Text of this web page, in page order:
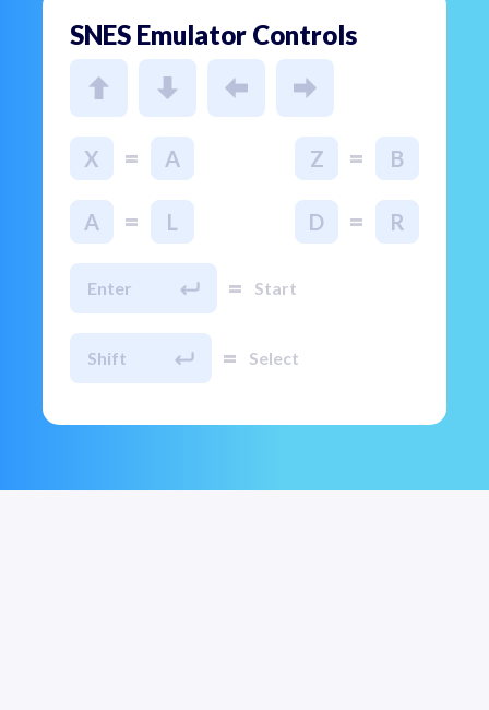
SNES Emulator Controls
X = A Z = B
A = L D = R
Enter = Start
Shift = Select